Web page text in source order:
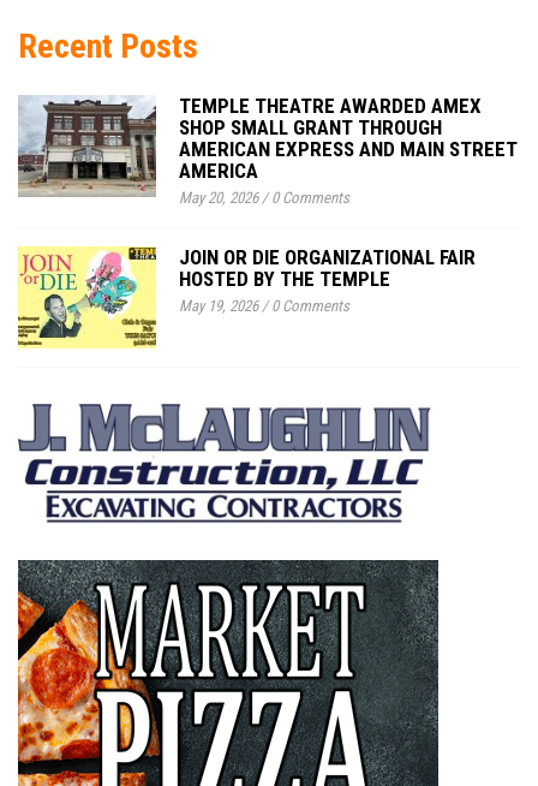
Recent Posts
TEMPLE THEATRE AWARDED AMEX
SHOP SMALL GRANT THROUGH
AMERICAN EXPRESS AND MAIN STREET
AMERICA
May 20, 2026/0 Comments
JOIN OR DIE ORGANIZATIONAL FAIR
HOSTED BY THE TEMPLE
May 19, 2026/0 Comments